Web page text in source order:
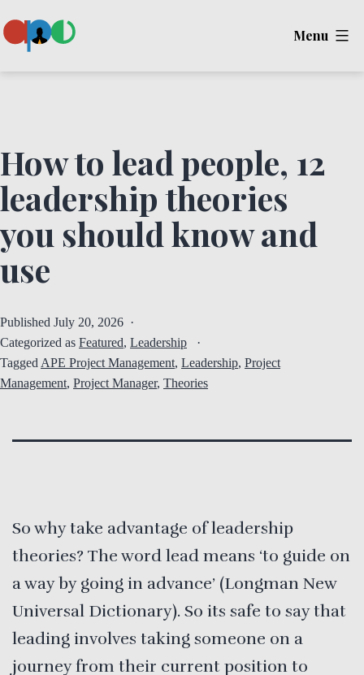
to
Menu
How to lead people, 12
leadership theories
you should know and
use
Published July 20, 2026
Categorized as Featured, Leadership
Tagged APE Project Management, Leadership, Project
Management, Project Manager, Theories
So why take advantage of leadership
theories? The word lead means ‘to guide on
a way by going in advance’ (Longman New
Universal Dictionary). So its safe to say that
leading involves taking someone on a
journey from their current position to